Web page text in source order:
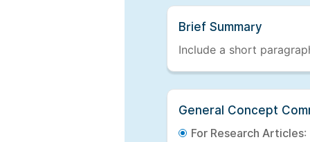
Brief Summary
Include a short
General Concept
For Research Articles: